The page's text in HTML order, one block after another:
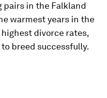
pairs in the Falkland
warmest years in the
divorce rates,
breed successfully.